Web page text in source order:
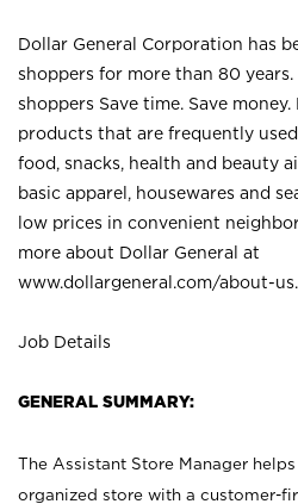
Dollar General Corporation has
shoppers for more than 80
shoppers Save time. Save
products that are frequently
food, snacks, health and beauty
basic apparel, housewares and
low prices in convenient
more about Dollar General at
www.dollargeneral.com/about-
Job Details
GENERAL SUMMARY:
The Assistant Store Manager
organized store with a customer-